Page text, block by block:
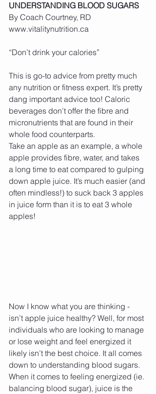
UNDERSTANDING BLOOD SUGARS
By Coach Courtney, RD
www.vitalitynutrition.ca
“Don’t drink your calories”
This is go-to advice from pretty much
any nutrition or fitness expert. It’s pretty
dang important advice too! Caloric
beverages don’t offer the fibre and
micronutrients that are found in their
whole food counterparts.
Take an apple as an example, a whole
apple provides fibre, water, and takes
a long time to eat compared to gulping
down apple juice. It’s much easier (and
often mindless!) to suck back 3 apples
in juice form than it is to eat 3 whole
apples!
Now I know what you are thinking -
isn’t apple juice healthy? Well, for most
individuals who are looking to manage
or lose weight and feel energized it
likely isn’t the best choice. It all comes
down to understanding blood sugars.
When it comes to feeling energized (ie.
balancing blood sugar), juice is the